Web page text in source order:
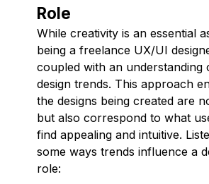
Role
While creativity is an essential
being a freelance UX/UI
coupled with an understanding
design trends. This approach
the designs being created are
but also correspond to what
find appealing and intuitive.
some ways trends influence a
role: